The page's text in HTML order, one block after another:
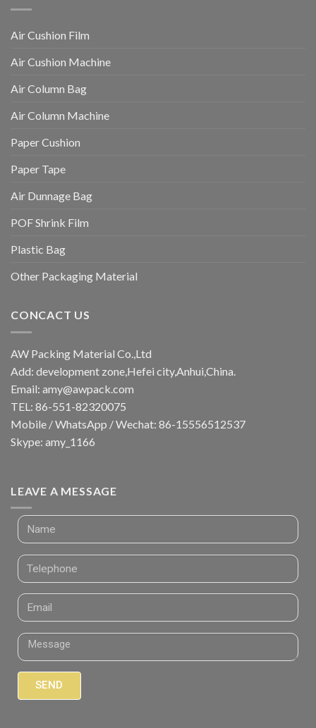
Air Cushion Film
Air Cushion Machine
Air Column Bag
Air Column Machine
Paper Cushion
Paper Tape
Air Dunnage Bag
POF Shrink Film
Plastic Bag
Other Packaging Material
CONCACT US
AW Packing Material Co.,Ltd
Add: development zone,Hefei city,Anhui,China.
Email: amy@awpack.com
TEL: 86-551-82320075
Mobile / WhatsApp / Wechat: 86-15556512537
Skype: amy_1166
LEAVE A MESSAGE
SEND